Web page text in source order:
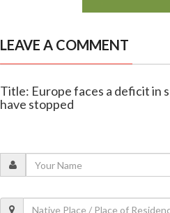
LEAVE A COMMENT
Title: Europe faces a deficit in
have stopped